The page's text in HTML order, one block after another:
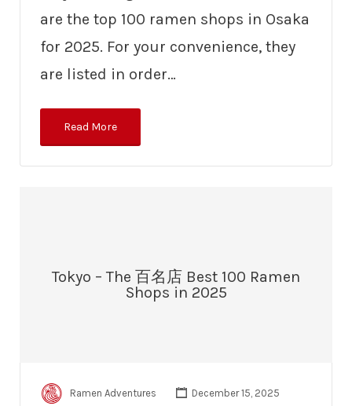
are the top 100 ramen shops in Osaka
for 2025. For your convenience, they
are listed in order…
Read More
Tokyo – The 百名店 Best 100 Ramen
Shops in 2025
Ramen Adventures December 15, 2025